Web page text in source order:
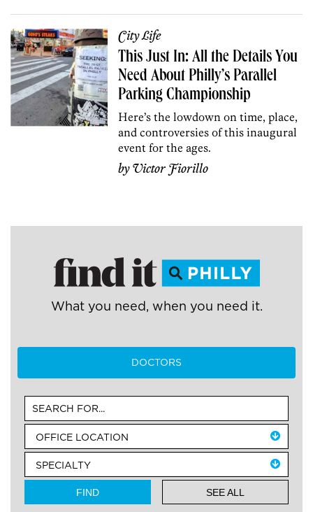
City Life
This Just In: All the Details You
Need About Philly’s Parallel
Parking Championship
Here’s the lowdown on time, place,
and controversies of this inaugural
event for the ages.
byVictor Fiorillo
What you need, when you need it.
DOCTORS
SEE ALL